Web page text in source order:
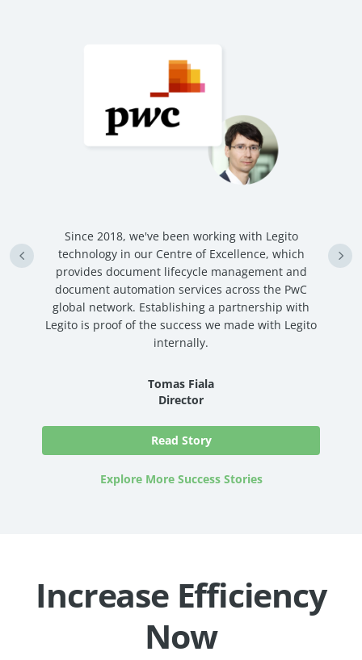
Tomas Fiala
Director
Since 2018, we've been working with Legito
technology in our Centre of Excellence, which
provides document lifecycle management and
document automation services across the PwC
global network. Establishing a partnership with
Legito is proof of the success we made with Legito
internally.
Read Story
Explore More Success Stories
Increase Efficiency
Now